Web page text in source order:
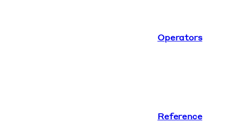
Operators
Reference